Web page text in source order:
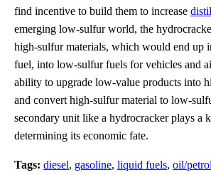
find incentive to build them to increase
emerging low-sulfur world, the
high-sulfur materials, which would end up
fuel, into low-sulfur fuels for vehicles and
ability to upgrade low-value products into
and convert high-sulfur material to low-
secondary unit like a hydrocracker plays a
determining its economic fate.
Tags: diesel, gasoline, liquid fuels, oil/